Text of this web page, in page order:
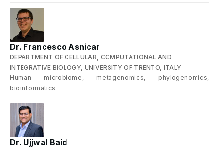
Dr. Francesco Asnicar
DEPARTMENT OF CELLULAR, COMPUTATIONAL AND
INTEGRATIVE BIOLOGY, UNIVERSITY OF TRENTO, ITALY
Human microbiome, metagenomics, phylogenomics,
bioinformatics
Dr. Ujjwal Baid